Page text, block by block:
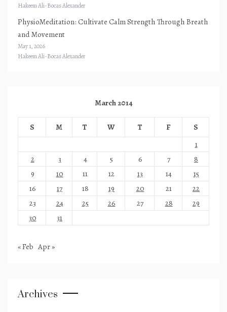
Hakeem Ali-Bocas Alexander
PhysioMeditation: Cultivate Calm Strength Through Breath
and Movement
May 1, 2026
Hakeem Ali-Bocas Alexander
March 2014
S M T W T F
S
1
2
3 4 5 6 7
8
9
10 11 12 13 14
15
16
17 18 19 20 21
22
23
24 25 26 27 28
29
30
31
« Feb Apr »
Archives